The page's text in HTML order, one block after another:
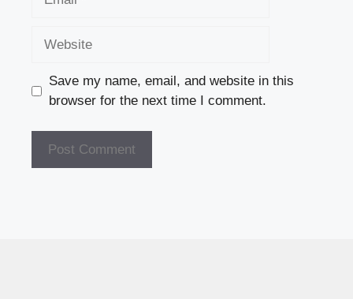
Save my name, email, and website in this
browser for the next time I comment.